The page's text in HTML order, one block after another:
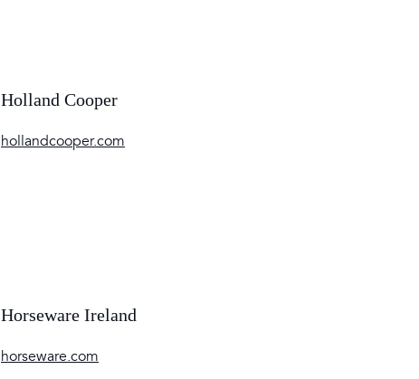
Holland Cooper
hollandcooper.com
Horseware Ireland
horseware.com